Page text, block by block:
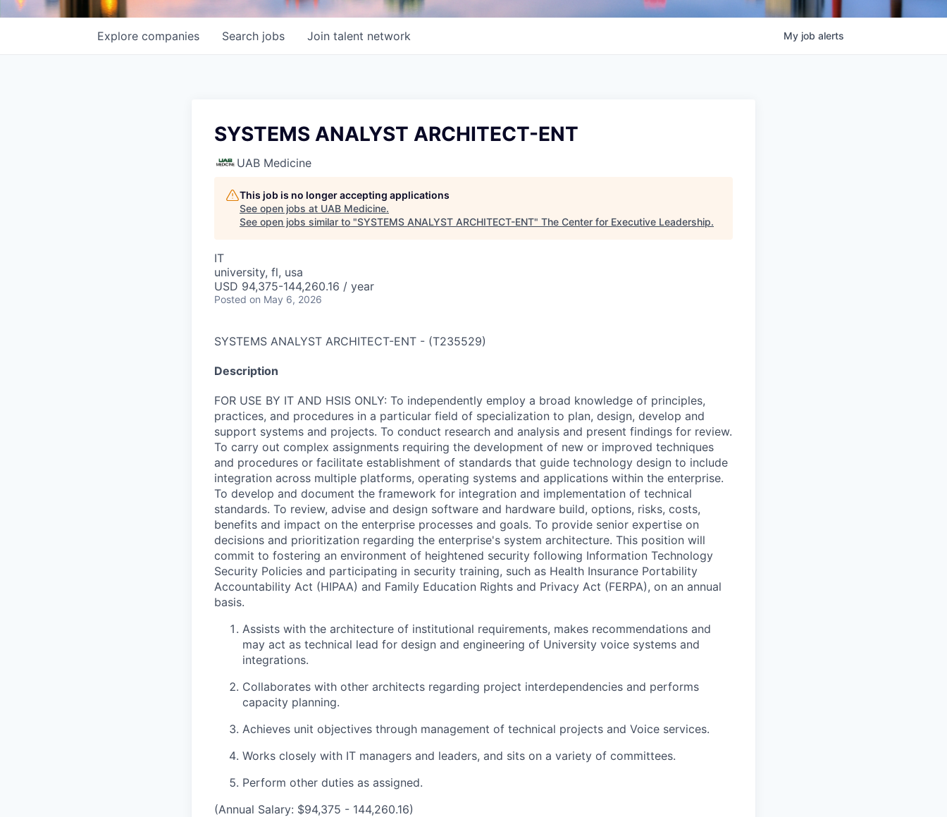
Search jobs
Explore companies Join talent network My job alerts
SYSTEMS ANALYST ARCHITECT-ENT
UAB Medicine
This job is no longer accepting applications
See open jobs at UAB Medicine.
See open jobs similar to "SYSTEMS ANALYST ARCHITECT-ENT" The Center for Executive Leadership.
IT
university, fl, usa
USD 94,375-144,260.16 / year
Posted on May 6, 2026
SYSTEMS ANALYST ARCHITECT-ENT - (T235529)
Description
FOR USE BY IT AND HSIS ONLY: To independently employ a broad knowledge of principles,
practices, and procedures in a particular field of specialization to plan, design, develop and
support systems and projects. To conduct research and analysis and present findings for review.
To carry out complex assignments requiring the development of new or improved techniques
and procedures or facilitate establishment of standards that guide technology design to include
integration across multiple platforms, operating systems and applications within the enterprise.
To develop and document the framework for integration and implementation of technical
standards. To review, advise and design software and hardware build, options, risks, costs,
benefits and impact on the enterprise processes and goals. To provide senior expertise on
decisions and prioritization regarding the enterprise's system architecture. This position will
commit to fostering an environment of heightened security following Information Technology
Security Policies and participating in security training, such as Health Insurance Portability
Accountability Act (HIPAA) and Family Education Rights and Privacy Act (FERPA), on an annual
basis.
Assists with the architecture of institutional requirements, makes recommendations and
may act as technical lead for design and engineering of University voice systems and
integrations.
Collaborates with other architects regarding project interdependencies and performs
capacity planning.
Achieves unit objectives through management of technical projects and Voice services.
Works closely with IT managers and leaders, and sits on a variety of committees.
Perform other duties as assigned.
(Annual Salary: $94,375 - 144,260.16)